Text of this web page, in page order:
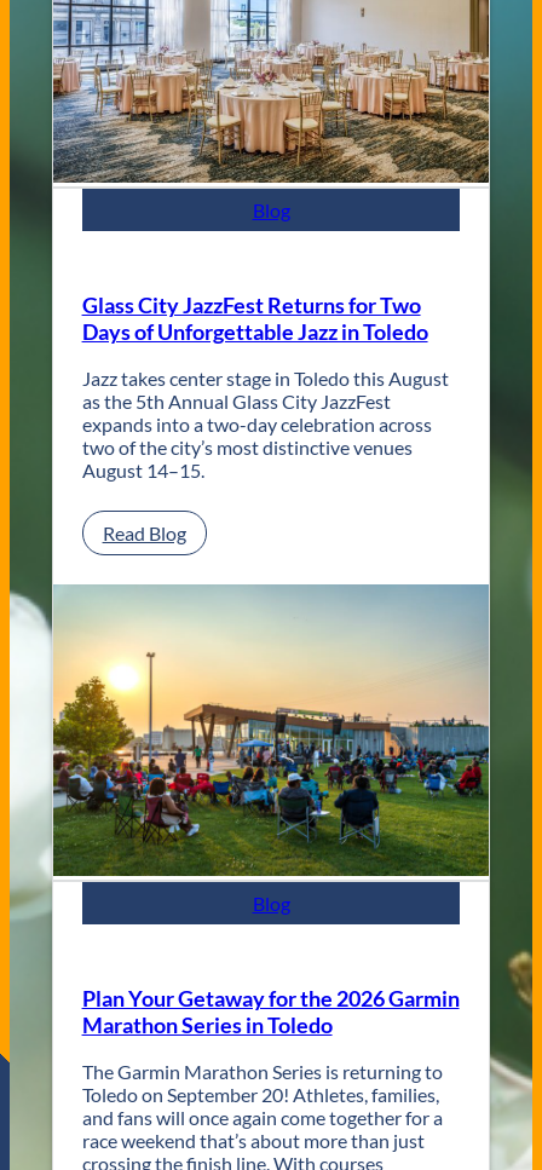
C
o
n
t
e
m
p
y
T
l
e
d
o
W
d
d
i
n
e
s
Blog
Glass City JazzFest Returns for Two
Days of Unforgettable Jazz in Toledo
Jazz takes center stage in Toledo this August
as the 5th Annual Glass City JazzFest
expands into a two-day celebration across
two of the city’s most distinctive venues
August 14–15.
Read Blog:
G
t
y
J
a
z
z
F
e
t
t
u
r
n
s
f
o
r
Blog
Plan Your Getaway for the 2026 Garmin
Marathon Series in Toledo
The Garmin Marathon Series is returning to
Toledo on September 20! Athletes, families,
and fans will once again come together for a
race weekend that’s about more than just
crossing the finish line. With courses